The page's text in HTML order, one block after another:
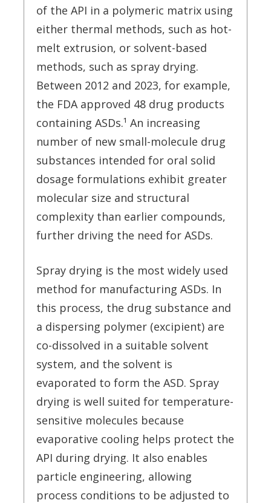
of the API in a polymeric matrix using
either thermal methods, such as hot-
melt extrusion, or solvent-based
methods, such as spray drying.
Between 2012 and 2023, for example,
the FDA approved 48 drug products
containing ASDs.¹ An increasing
number of new small-molecule drug
substances intended for oral solid
dosage formulations exhibit greater
molecular size and structural
complexity than earlier compounds,
further driving the need for ASDs.
Spray drying is the most widely used
method for manufacturing ASDs. In
this process, the drug substance and
a dispersing polymer (excipient) are
co-dissolved in a suitable solvent
system, and the solvent is
evaporated to form the ASD. Spray
drying is well suited for temperature-
sensitive molecules because
evaporative cooling helps protect the
API during drying. It also enables
particle engineering, allowing
process conditions to be adjusted to